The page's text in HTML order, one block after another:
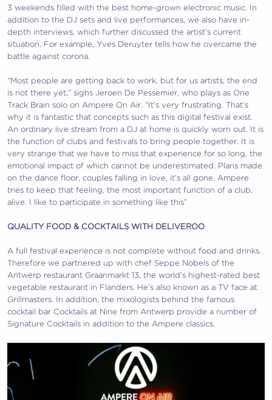
3 weekends filled with the best home-grown electronic music. In
addition to the DJ sets and live performances, we also have in-
depth interviews, which further discussed the artist’s current
situation. For example, Yves Deruyter tells how he overcame the
battle against corona.
“Most people are getting back to work, but for us artists, the end
is not there yet,” sighs Jeroen De Pessemier, who plays as One
Track Brain solo on Ampere On Air. “It’s very frustrating. That’s
why it is fantastic that concepts such as this digital festival exist.
An ordinary live stream from a DJ at home is quickly worn out. It is
the function of clubs and festivals to bring people together. It is
very strange that we have to miss that experience for so long, the
emotional impact of which cannot be underestimated. Plans made
on the dance floor, couples falling in love, it’s all gone. Ampere
tries to keep that feeling, the most important function of a club,
alive. I like to participate in something like this”
QUALITY FOOD & COCKTAILS WITH DELIVEROO
A full festival experience is not complete without food and drinks.
Therefore we partnered up with chef Seppe Nobels of the
Antwerp restaurant Graanmarkt 13, the world’s highest-rated best
vegetable restaurant in Flanders. He’s also known as a TV face at
Grillmasters. In addition, the mixologists behind the famous
cocktail bar Cocktails at Nine from Antwerp provide a number of
Signature Cocktails in addition to the Ampere classics.